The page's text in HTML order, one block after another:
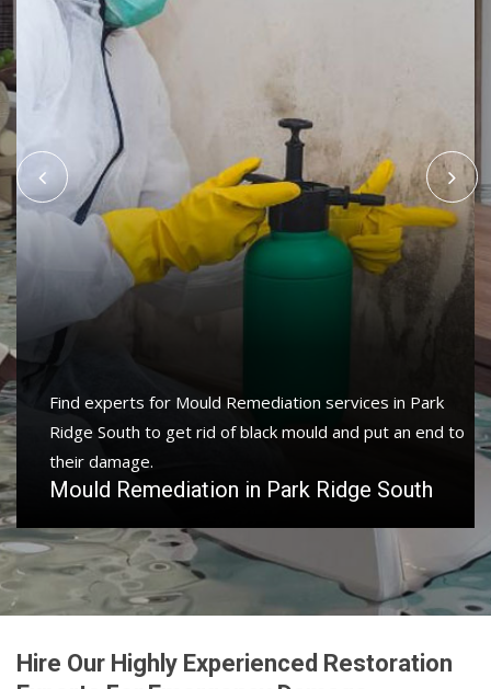
Find experts for Mould Remediation services in Park
Ridge South to get rid of black mould and put an end to
their damage.
Mould Remediation in Park Ridge South
Hire Our Highly Experienced Restoration